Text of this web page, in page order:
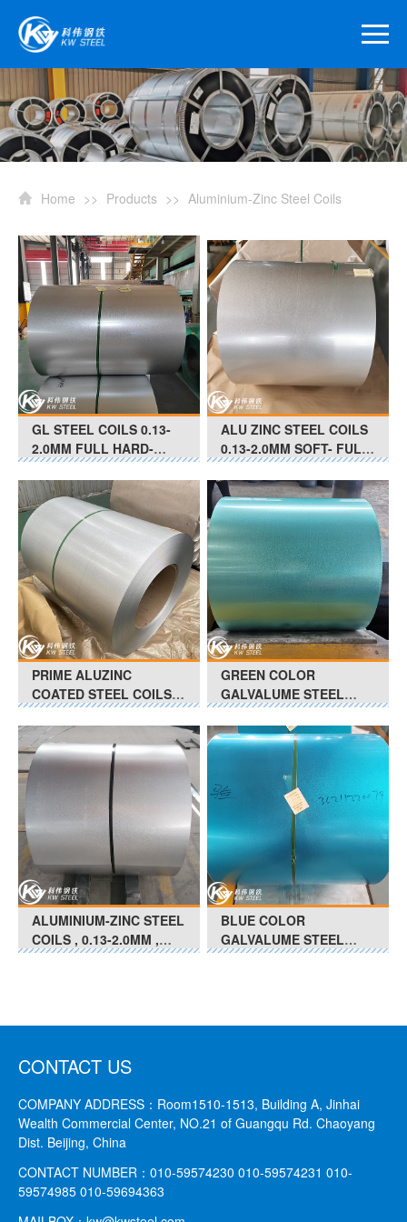
Home >> Products >> Aluminium-Zinc Steel Coils
GL STEEL COILS 0.13-
2.0MM FULL HARD-
SOFT G550-G350 Anti-
Finger Print
ALU ZINC STEEL COILS
0.13-2.0MM SOFT- FULL
HARD G350 - G550 Anti-
Finger Print
PRIME ALUZINC
COATED STEEL COILS
0.25-0.88Thickness
ASTM-A792 CS TYPE B
Slight Oil
GREEN COLOR
GALVALUME STEEL
COILS 0.13MM-0.25MM
FULL HARD-SOFT Anti-
Finger Print
ALUMINIUM-ZINC STEEL
COILS , 0.13-2.0MM ,
FULL HARD-SOFT(G350
BLUE COLOR
GALVALUME STEEL
COILS 0.13MM-0.25MM
CONTACT US
COMPANY ADDRESS： Room1510-1513, Building A, Jinhai
Wealth Commercial Center, NO.21 of Guangqu Rd. Chaoyang
Dist. Beijing, China
CONTACT NUMBER： 010-59574230 010-59574231 010-
59574985 010-59694363